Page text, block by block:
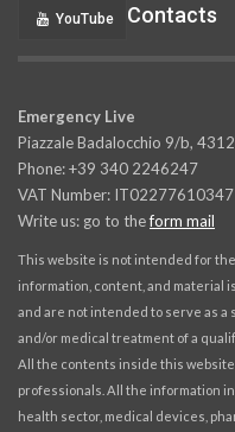
YouTube Contacts
Emergency Live
Piazzale Badalocchio 9/b,
Phone: +39 340 2246247
VAT Number: IT02277610347
Write us: go to theform mail
This website is not intended for
information, content, and material
and are not intended to serve as a
and/or medical treatment of a
All the contents inside this website
professionals. All the information
health sector, medical devices,